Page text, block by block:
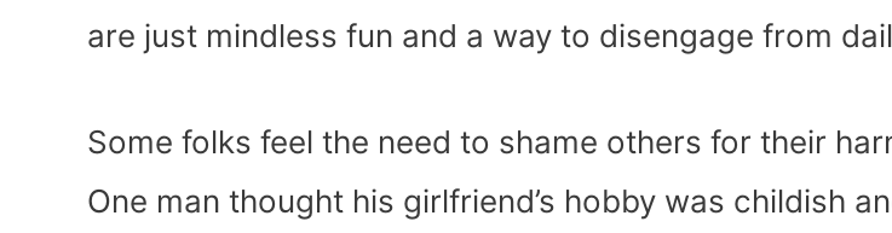
are just mindless fun and a way to disengage from
Some folks feel the need to shame others for their
One man thought his girlfriend’s hobby was childish